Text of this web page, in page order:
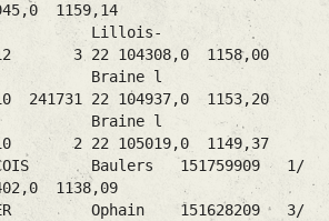
1159,14
Lillois-
12 3 22 104308,0 1158,00
RENE Braine l
241731 22 104937,0 1153,20
RENE Braine l
10 2 22 105019,0 1149,37
Baulers 151759909 1/
1138,09
Ophain 151628209 3/